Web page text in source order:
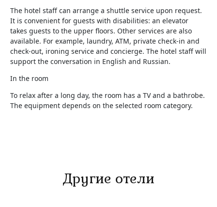
The hotel staff can arrange a shuttle service upon request.
It is convenient for guests with disabilities: an elevator
takes guests to the upper floors. Other services are also
available. For example, laundry, ATM, private check-in and
check-out, ironing service and concierge. The hotel staff will
support the conversation in English and Russian.
In the room
To relax after a long day, the room has a TV and a bathrobe.
The equipment depends on the selected room category.
Другие отели